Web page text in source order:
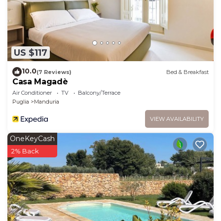
learn more.
US $117
10.0(7 Reviews) Bed & Breakfast
Casa Magadè
Air Conditioner TV
Balcony/Terrace
Puglia
Manduria
VIEW AVAILABILITY
OneKeyCash
2% Back